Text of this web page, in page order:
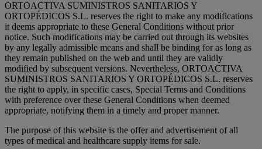
ORTOACTIVA SUMINISTROS SANITARIOS Y
ORTOPÉDICOS S.L. reserves the right to make any modifications
it deems appropriate to these General Conditions without prior
notice. Such modifications may be carried out through its websites
by any legally admissible means and shall be binding for as long as
they remain published on the web and until they are validly
modified by subsequent versions. Nevertheless, ORTOACTIVA
SUMINISTROS SANITARIOS Y ORTOPÉDICOS S.L. reserves
the right to apply, in specific cases, Special Terms and Conditions
with preference over these General Conditions when deemed
appropriate, notifying them in a timely and proper manner.
The purpose of this website is the offer and advertisement of all
types of medical and healthcare supply items for sale.